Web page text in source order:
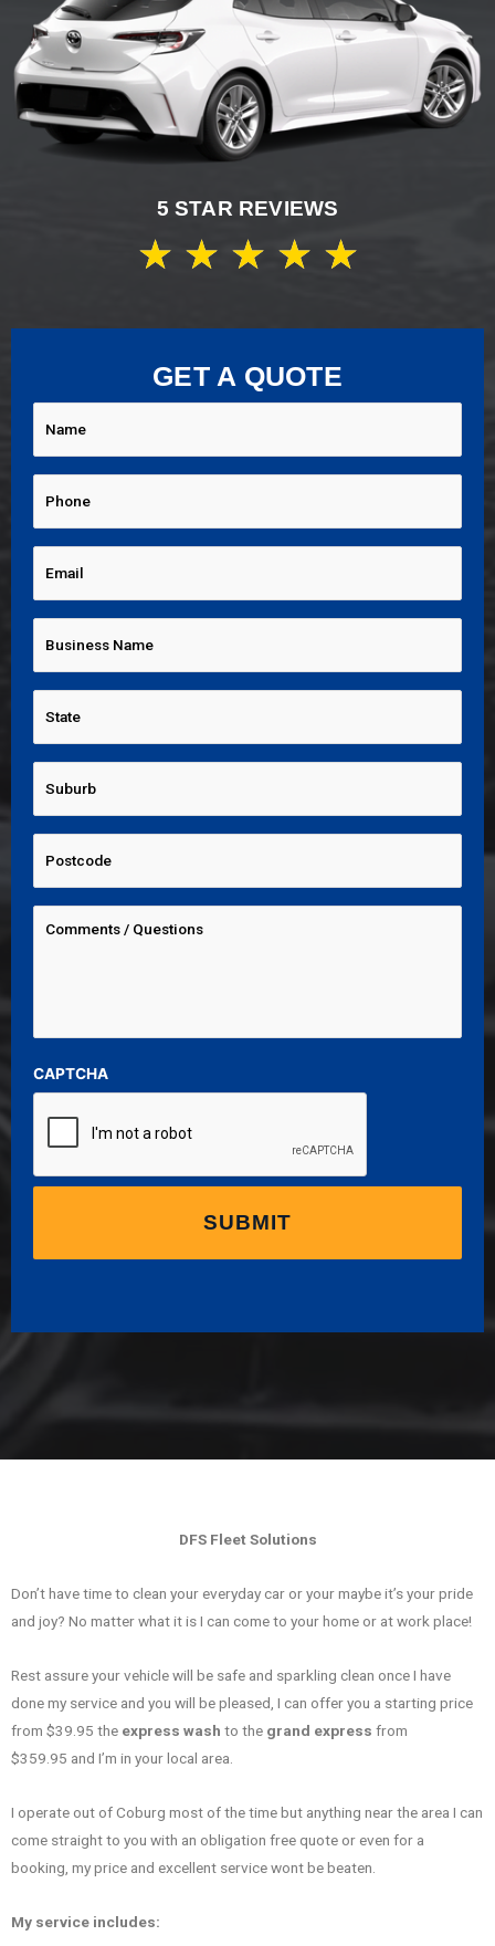
5 STAR REVIEWS
★ ★ ★ ★ ★
GET A QUOTE
CAPTCHA
DFS Fleet Solutions
Don’t have time to clean your everyday car or your maybe it’s your pride
and joy? No matter what it is I can come to your home or at work place!
Rest assure your vehicle will be safe and sparkling clean once I have
done my service and you will be pleased, I can offer you a starting price
from $39.95 the express wash to the grand express from
$359.95 and I’m in your local area.
I operate out of Coburg most of the time but anything near the area I can
come straight to you with an obligation free quote or even for a
booking, my price and excellent service wont be beaten.
My service includes: